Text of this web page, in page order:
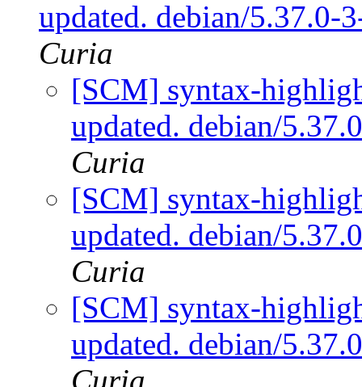
updated. debian/5.37.0-
Curia
[SCM] syntax-
updated. debian/
Curia
[SCM] syntax-
updated. debian/
Curia
[SCM] syntax-
updated. debian/